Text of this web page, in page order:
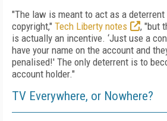
"The law is meant to act as a
copyright," Tech Liberty notes
, "but
is actually an incentive. ‘Just use a
have your name on the account and
penalised!' The only deterrent is to
account holder."
TV Everywhere, or Nowhere?